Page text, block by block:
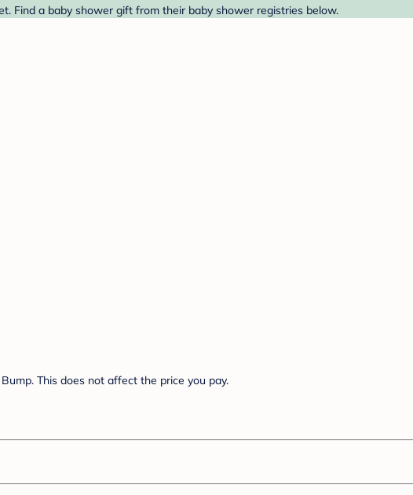
Find a baby shower gift from their baby shower registries below.
This does not affect the price you pay.